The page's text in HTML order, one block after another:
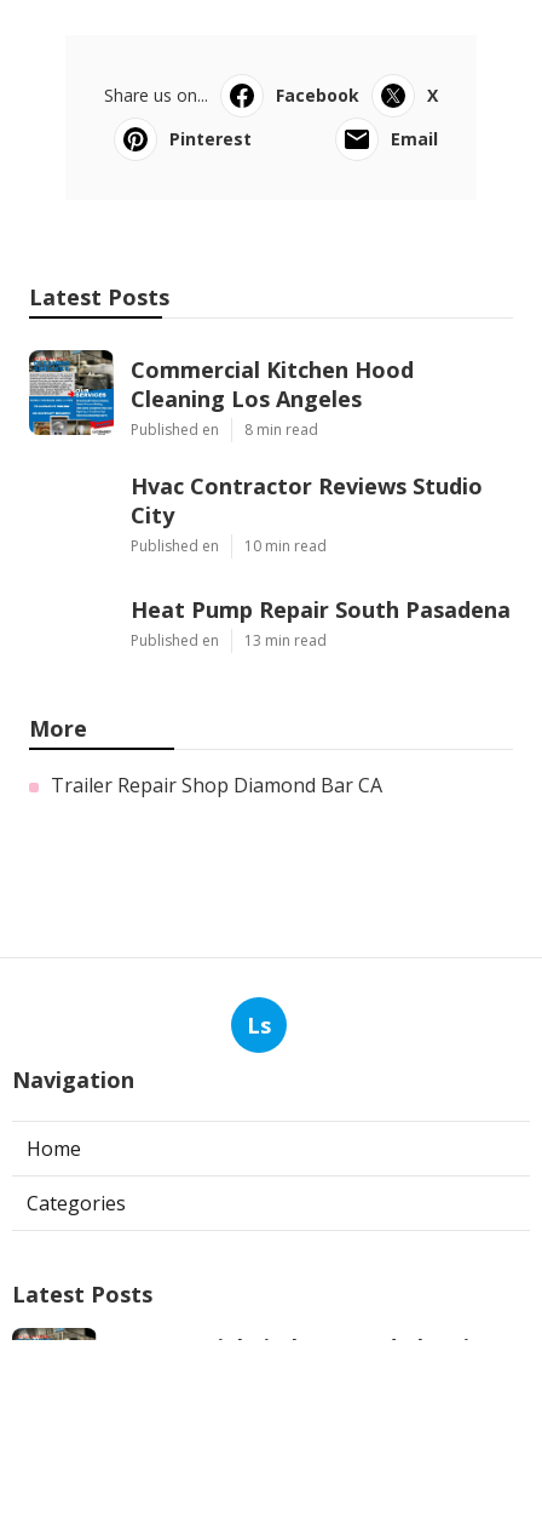
Share us on... Facebook
X
Pinterest
Email
Latest Posts
Commercial Kitchen Hood
Cleaning Los Angeles
Published en 8 min read
Hvac Contractor Reviews Studio
City
Published en 10 min read
Heat Pump Repair South Pasadena
Published en 13 min read
More
Trailer Repair Shop Diamond Bar CA
Ls
Navigation
Home
Categories
Latest Posts
Commercial Kitchen Hood Cleaning